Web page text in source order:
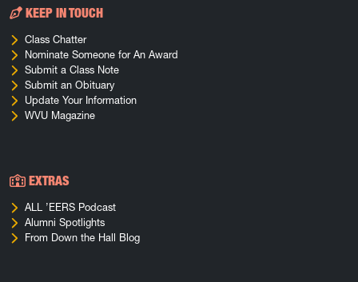
KEEP IN TOUCH
Class Chatter
Nominate Someone for An Award
Submit a Class Note
Submit an Obituary
Update Your Information
WVU Magazine
EXTRAS
ALL ’EERS Podcast
Alumni Spotlights
From Down the Hall Blog